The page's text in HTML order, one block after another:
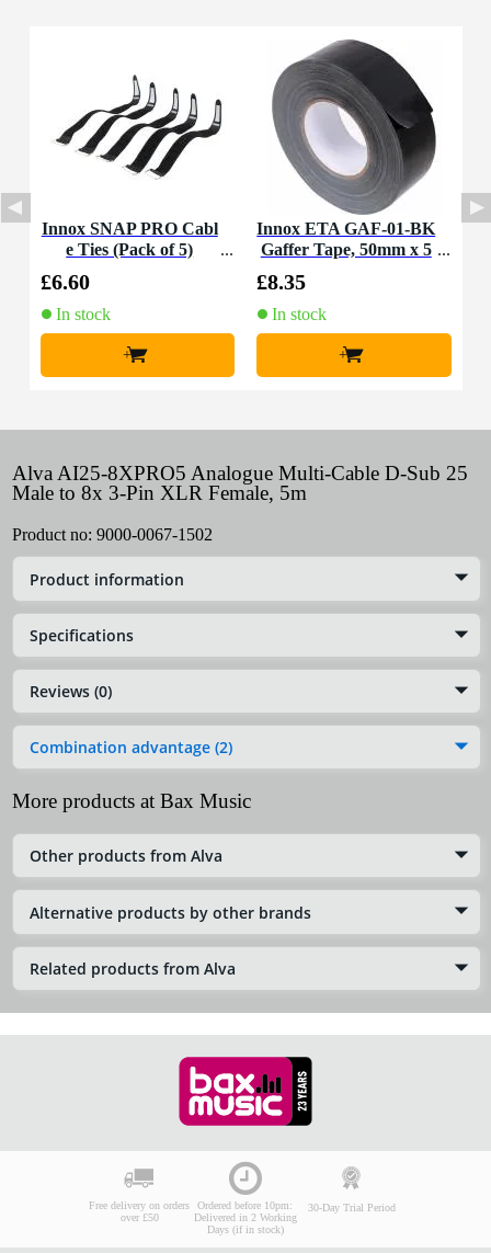
Innox SNAP PRO Cabl
e Ties (Pack of 5)
£6.60
In stock
+
Innox ETA GAF-01-BK
Gaffer Tape, 50mm x 5
£8.35
In stock
+
Alva AI25-8XPRO5 Analogue Multi-Cable D-Sub 25
Male to 8x 3-Pin XLR Female, 5m
Product no: 9000-0067-1502
Product information
Specifications
Reviews (0)
Combination advantage (2)
More products at Bax Music
Other products from Alva
Alternative products by other brands
Related products from Alva
Free delivery on orders
over £50
Ordered before 10pm:
Delivered in 2 Working
Days (if in stock)
30-Day Trial Period